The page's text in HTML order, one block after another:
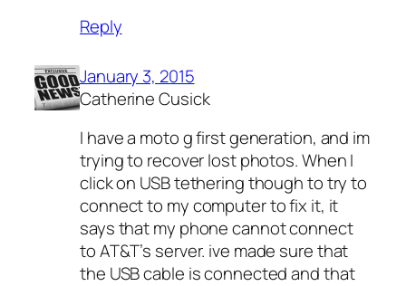
Reply
January 3, 2015
Catherine Cusick
I have a moto g first generation, and im
trying to recover lost photos. When I
click on USB tethering though to try to
connect to my computer to fix it, it
says that my phone cannot connect
to AT&T’s server. ive made sure that
the USB cable is connected and that